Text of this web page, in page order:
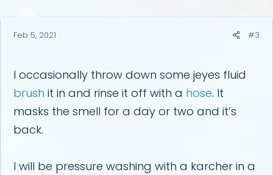
Feb 5, 2021 #3
I occasionally throw down some jeyes fluid
brush it in and rinse it off with a hose. It
masks the smell for a day or two and it’s
back.
I will be pressure washing with a karcher in a